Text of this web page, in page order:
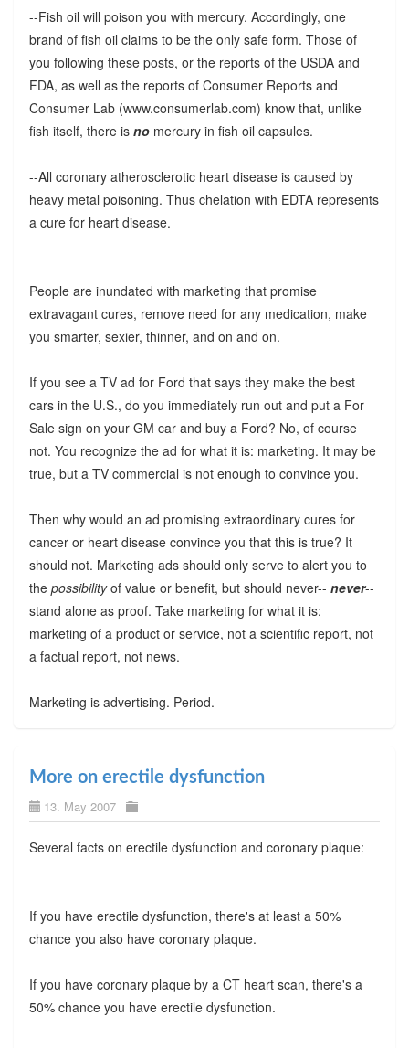
--Fish oil will poison you with mercury. Accordingly, one
brand of fish oil claims to be the only safe form. Those of
you following these posts, or the reports of the USDA and
FDA, as well as the reports of Consumer Reports and
Consumer Lab (www.consumerlab.com) know that, unlike
fish itself, there is nomercury in fish oil capsules.
--All coronary atherosclerotic heart disease is caused by
heavy metal poisoning. Thus chelation with EDTA represents
a cure for heart disease.
People are inundated with marketing that promise
extravagant cures, remove need for any medication, make
you smarter, sexier, thinner, and on and on.
If you see a TV ad for Ford that says they make the best
cars in the U.S., do you immediately run out and put a For
Sale sign on your GM car and buy a Ford? No, of course
not. You recognize the ad for what it is: marketing. It may be
true, but a TV commercial is not enough to convince you.
Then why would an ad promising extraordinary cures for
cancer or heart disease convince you that this is true? It
should not. Marketing ads should only serve to alert you to
the possibilityof value or benefit, but should never-- never--
stand alone as proof. Take marketing for what it is:
marketing of a product or service, not a scientific report, not
a factual report, not news.
Marketing is advertising. Period.
More on erectile dysfunction
13. May 2007
Several facts on erectile dysfunction and coronary plaque:
If you have erectile dysfunction, there's at least a 50%
chance you also have coronary plaque.
If you have coronary plaque by a CT heart scan, there's a
50% chance you have erectile dysfunction.